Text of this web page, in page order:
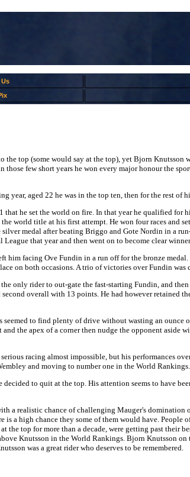
top (some would say at the top), yet Bjorn Knutsson
few short years he won every major honour the
aged 22 he was in the top ten, then for the rest of
he set the world on fire. In that year he qualified
world title at his first attempt. He won four races and
medal after beating Briggo and Gote Nordin in a
that year and then went on to become clear
facing Ove Fundin in a run off for the bronze
on both occasions. A trio of victories over Fundin
rider to out-gate the fast-starting Fundin, and
overall with 13 points. He had however retained
seemed to find plenty of drive without wasting an
the apex of a corner then nudge the opponent
racing almost impossible, but his performances
and moving to number one in the World Rankings.
to quit at the top. His attention seems to have
a realistic chance of challenging Mauger's
a high chance they some of them would have.
top for more than a decade, were getting past their
Knutsson in the World Rankings. Bjorn Knutsson
was a great rider who deserves to be remembered.